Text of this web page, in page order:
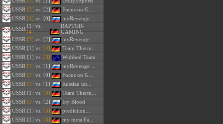
USSR [3] vs. [2]
Focus on G...
USSR [4] vs. [0]
myRevenge ...
USSR [1] vs.
[4]
RAPTOR-
GAMING
USSR [3] vs. [2]
myRevenge ...
USSR [1] vs. [4]
Team Therm...
USSR [1] vs. [3]
Wubbed Team
USSR [3] vs. [1]
myRevenge ...
USSR [3] vs. [0]
Focus on G...
USSR [3] vs. [1]
Russian un...
USSR [1] vs. [3]
Team Therm...
USSR [3] vs. [2]
Icy Blood
USSR [1] vs. [3]
prediction...
USSR [1] vs. [3]
my most Fa...